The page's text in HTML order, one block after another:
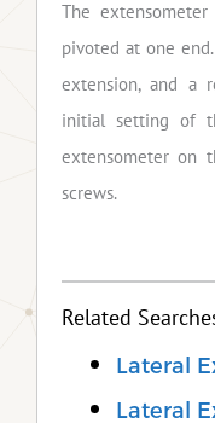
The
pivoted at one
extension, and a
initial setting of
extensometer on
screws.
Related
Lateral
Lateral